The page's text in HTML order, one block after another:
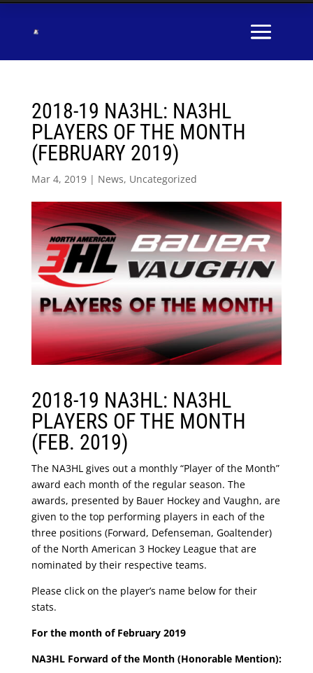
2018-19 NA3HL: NA3HL
PLAYERS OF THE MONTH
(FEBRUARY 2019)
Mar 4, 2019| News, Uncategorized
2018-19 NA3HL: NA3HL
PLAYERS OF THE MONTH
(FEB. 2019)
The NA3HL gives out a monthly “Player of the Month”
award each month of the regular season. The
awards, presented by Bauer Hockey and Vaughn, are
given to the top performing players in each of the
three positions (Forward, Defenseman, Goaltender)
of the North American 3 Hockey League that are
nominated by their respective teams.
Please click on the player’s name below for their
stats.
For the month of February 2019
NA3HL Forward of the Month (Honorable Mention):